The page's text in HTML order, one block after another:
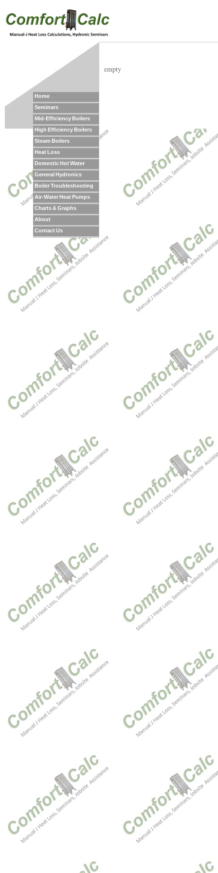
Home
Seminars
Mid-Efficiency Boilers
High Efficiency Boilers
Steam Boilers
Heat Loss
Domestic Hot Water
General Hydronics
Boiler Troubleshooting
Air-Water Heat Pumps
Charts & Graphs
About
Contact Us
empty